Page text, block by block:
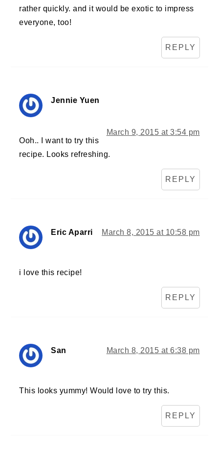
rather quickly. and it would be exotic to impress
everyone, too!
REPLY
Jennie Yuen
March 9, 2015 at 3:54 pm
Ooh.. I want to try this
recipe. Looks refreshing.
REPLY
Eric Aparri March 8, 2015 at 10:58 pm
i love this recipe!
REPLY
San March 8, 2015 at 6:38 pm
This looks yummy! Would love to try this.
REPLY